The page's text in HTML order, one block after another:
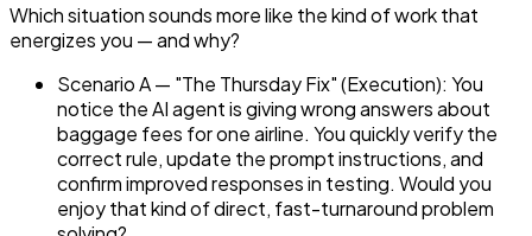
Which situation sounds more like the kind of work that
energizes you — and why?
Scenario A — "The Thursday Fix" (Execution): You
notice the AI agent is giving wrong answers about
baggage fees for one airline. You quickly verify the
correct rule, update the prompt instructions, and
confirm improved responses in testing. Would you
enjoy that kind of direct, fast-turnaround problem